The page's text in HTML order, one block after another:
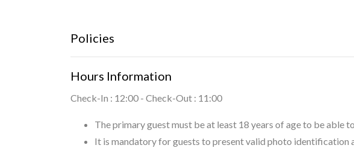
Policies
Hours Information
Check-In : 12:00 - Check-Out : 11:00
The primary guest must be at least 18 years of age to be able
It is mandatory for guests to present valid photo identification